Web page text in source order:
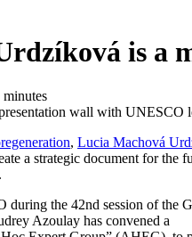
is a
, Lucia Machová
a strategic document for the
the 42nd session of the
Azoulay has convened a